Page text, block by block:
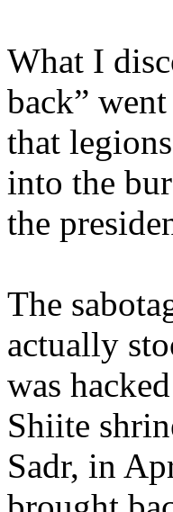
What I
back”
that
into the
the
The
actually
was
Shiite
Sadr, in